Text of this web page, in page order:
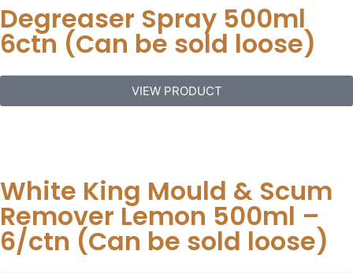
Degreaser Spray 500ml
6ctn (Can be sold loose)
VIEW PRODUCT
White King Mould & Scum
Remover Lemon 500ml –
6/ctn (Can be sold loose)